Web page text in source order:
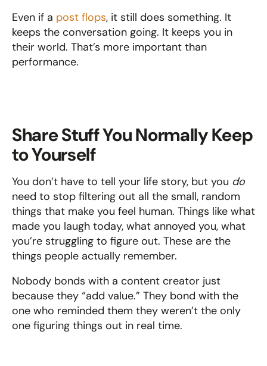
Even if a post flops, it still does something. It
keeps the conversation going. It keeps you in
their world. That’s more important than
performance.
Share Stuff You Normally Keep
to Yourself
You don’t have to tell your life story, but you do
need to stop filtering out all the small, random
things that make you feel human. Things like what
made you laugh today, what annoyed you, what
you’re struggling to figure out. These are the
things people actually remember.
Nobody bonds with a content creator just
because they “add value.” They bond with the
one who reminded them they weren’t the only
one figuring things out in real time.